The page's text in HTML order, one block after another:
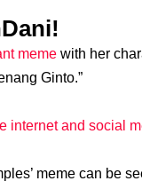
meme with her
Ginto.”
internet and social
meme can be